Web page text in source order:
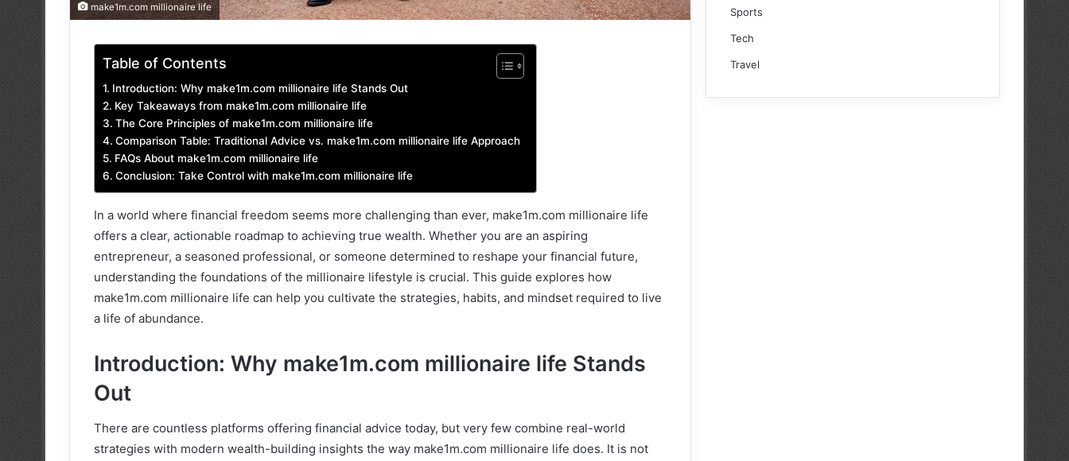
make1m.com millionaire life
Table of Contents
Introduction: Why make1m.com millionaire life Stands Out
Key Takeaways from make1m.com millionaire life
The Core Principles of make1m.com millionaire life
Comparison Table: Traditional Advice vs. make1m.com millionaire life Approach
FAQs About make1m.com millionaire life
Conclusion: Take Control with make1m.com millionaire life
In a world where financial freedom seems more challenging than ever, make1m.com millionaire life
offers a clear, actionable roadmap to achieving true wealth. Whether you are an aspiring
entrepreneur, a seasoned professional, or someone determined to reshape your financial future,
understanding the foundations of the millionaire lifestyle is crucial. This guide explores how
make1m.com millionaire life can help you cultivate the strategies, habits, and mindset required to live
a life of abundance.
Introduction: Why make1m.com millionaire life Stands
Out
There are countless platforms offering financial advice today, but very few combine real-world
strategies with modern wealth-building insights the way make1m.com millionaire life does. It is not
Sports
Tech
Travel